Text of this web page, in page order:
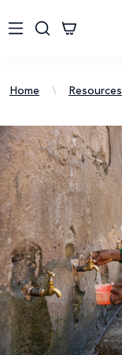
Home \ Resources